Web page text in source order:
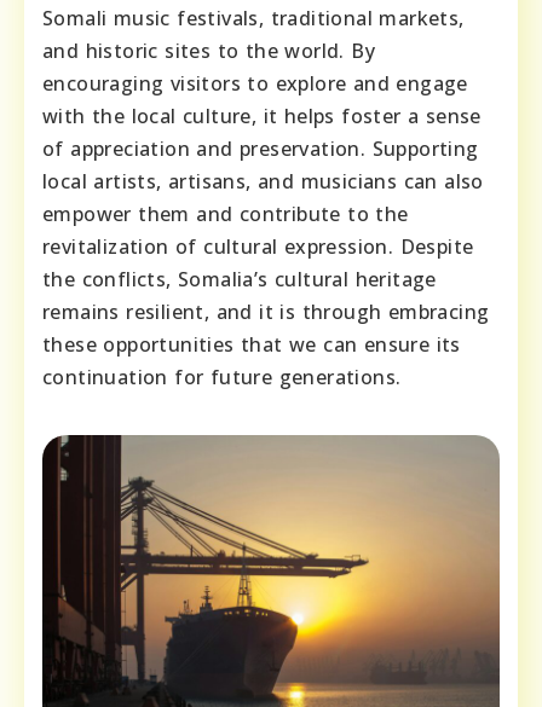
Somali music festivals, traditional markets,
and historic sites to the world. By
encouraging visitors to explore and engage
with the local culture, it helps foster a sense
of appreciation and preservation. Supporting
local artists, artisans, and musicians can also
empower them and contribute to the
revitalization of cultural expression. Despite
the conflicts, Somalia’s cultural heritage
remains resilient, and it is through embracing
these opportunities that we can ensure its
continuation for future generations.